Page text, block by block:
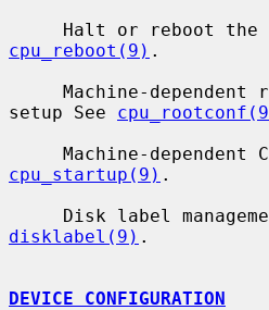
cpu_reboot(9) .
setup See
cpu_startup(9) .
disklabel(9) .
DEVICE CONFIGURATION